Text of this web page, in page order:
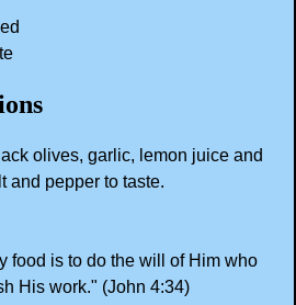
olives, garlic, lemon juice and
and pepper to taste.
food is to do the will of Him who
His work." (John 4:34)